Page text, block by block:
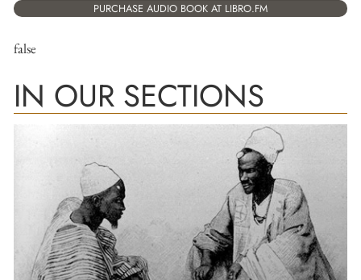
PURCHASE AUDIO BOOK AT LIBRO.FM
false
IN OUR SECTIONS